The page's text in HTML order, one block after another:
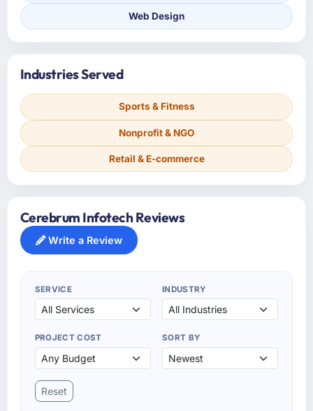
Web Design
Industries Served
Sports & Fitness
Nonprofit & NGO
Retail & E-commerce
Cerebrum Infotech Reviews
Write a Review
SERVICE INDUSTRY
PROJECT COST SORT BY
Reset